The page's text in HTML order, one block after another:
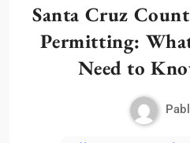
Santa Cruz
Permitting:
Need to